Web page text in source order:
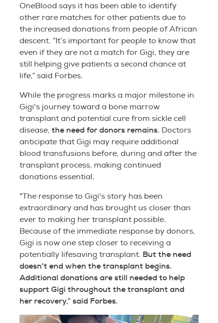
OneBlood says it has been able to identify
other rare matches for other patients due to
the increased donations from people of African
descent. “It’s important for people to know that
even if they are not a match for Gigi, they are
still helping give patients a second chance at
life,” said Forbes.
While the progress marks a major milestone in
Gigi's journey toward a bone marrow
transplant and potential cure from sickle cell
disease, the need for donors remains. Doctors
anticipate that Gigi may require additional
blood transfusions before, during and after the
transplant process, making continued
donations essential.
"The response to Gigi's story has been
extraordinary and has brought us closer than
ever to making her transplant possible.
Because of the immediate response by donors,
Gigi is now one step closer to receiving a
potentially lifesaving transplant. But the need
doesn't end when the transplant begins.
Additional donations are still needed to help
support Gigi throughout the transplant and
her recovery,” said Forbes.